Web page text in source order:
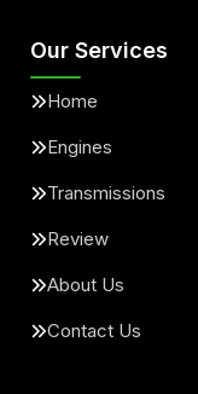
Our Services
Home
Engines
Transmissions
Review
About Us
Contact Us